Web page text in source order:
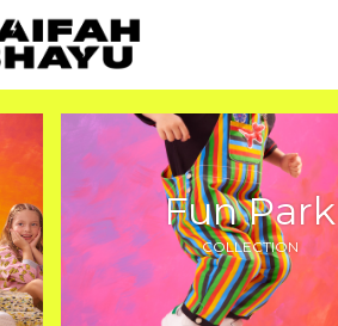
Fun Park
COLLECTION